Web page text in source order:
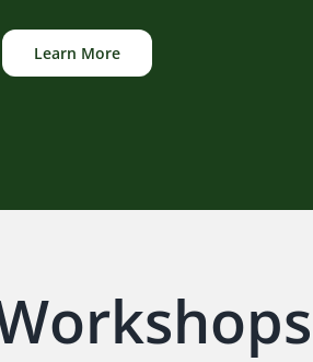
Learn More